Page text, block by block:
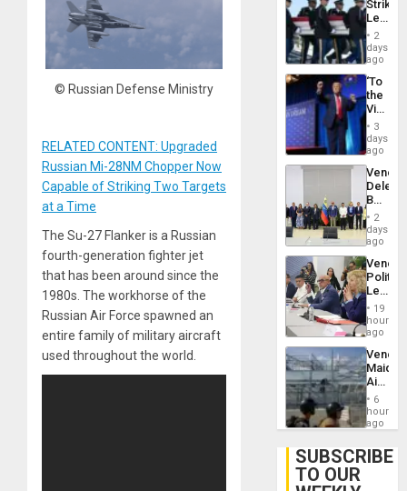
© Russian Defense Ministry
RELATED CONTENT: Upgraded
Russian Mi-28NM Chopper Now
Capable of Striking Two Targets
at a Time
The Su-27 Flanker is a Russian
fourth-generation fighter jet
that has been around since the
1980s. The workhorse of the
Russian Air Force spawned an
entire family of military aircraft
used throughout the world.
June
24…
Strikes
Leave
of
US
Troops
With
Lasting
Brain
Injuries
2
days
ago
‘To
the
Victor
Belong
the
Spoils’:
Trump
Flaunts
US
of
3
days
ago
Begin
New
Talks
on
Post-
2
days
ago
Call
for
and
19
hours
ago
Airport
After
24
6
hours
ago
SUBSCRIBE
TO OUR